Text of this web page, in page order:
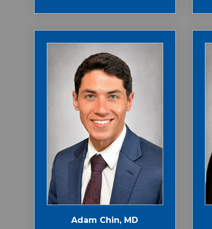
Adam Chin, MD